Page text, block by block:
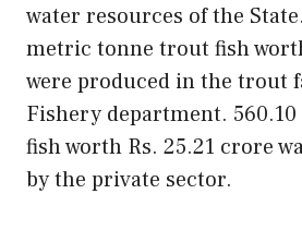
water resources of the
metric tonne trout fish
were produced in the trout
Fishery department.
fish worth Rs. 25.21 crore
by the private sector.